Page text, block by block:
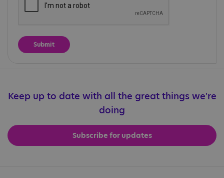
Keep up to date with all the great things we're
doing
Subscribe for updates